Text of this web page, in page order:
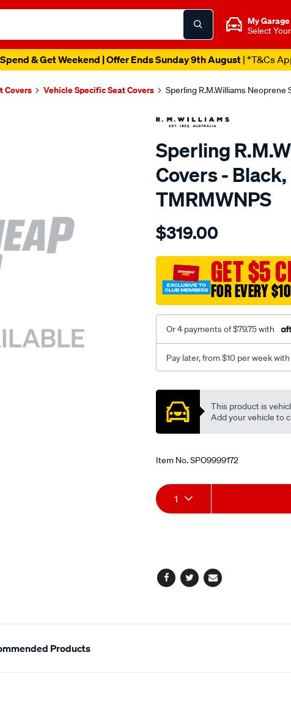
My Garage
Select
& Get Weekend | Offer Ends Sunday 9th August| *T&Cs
Covers Vehicle Specific Seat Covers Sperling R.M.Williams Neoprene
Sperling
Covers - Black,
TMRMWNPS
Details
r.m.williams-
sca/SPO9999172.html
$319.00
GET $5
FOR EVERY
Or 4 payments of $79.75 with
Pay later, from $10 per week with
Promotions
This product is
Add your vehicle to
Item No.SPO9999172
Add
to
Product
Actions
1
Facebook
TwitterEmail
Products